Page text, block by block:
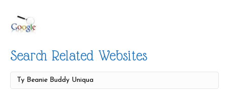
Search Related Websites